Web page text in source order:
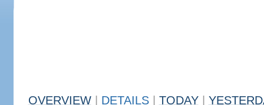
OVERVIEW DETAILS TODAY